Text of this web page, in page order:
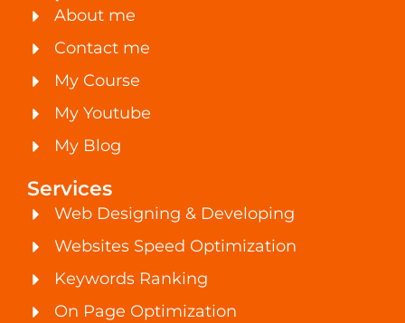
About me
Contact me
My Course
My Youtube
My Blog
Services
Web Designing & Developing
Websites Speed Optimization
Keywords Ranking
On Page Optimization